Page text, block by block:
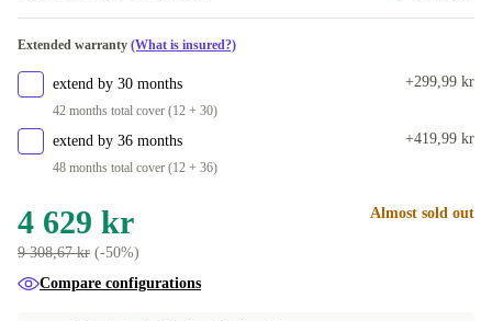
Extended warranty (What is insured?)
extend by 30 months
42 months total cover (12 + 30)
+299,99 kr
extend by 36 months
48 months total cover (12 + 36)
+419,99 kr
4 629 kr
9 308,67 kr (-50%)
Almost sold out
Compare configurations